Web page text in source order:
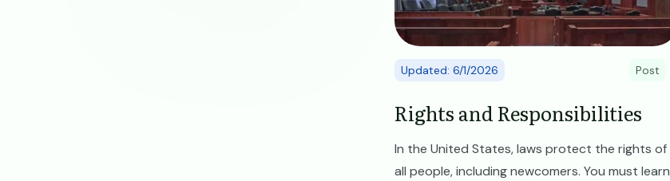
Updated: 6/1/2026 Post
Rights and Responsibilities
In the United States, laws protect the rights of
all people, including newcomers. You must learn